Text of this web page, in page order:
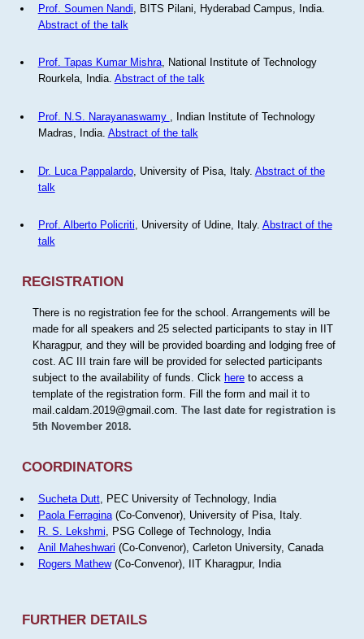
Prof. Soumen Nandi , BITS Pilani, Hyderabad Campus, India.
Abstract of the talk
Prof. Tapas Kumar Mishra, National Institute of Technology
Rourkela, India. Abstract of the talk
Prof. N.S. Narayanaswamy
, Indian Institute of Technology
Madras, India. Abstract of the talk
Dr. Luca Pappalardo, University of Pisa, Italy. Abstract of the
talk
Prof. Alberto Policriti, University of Udine, Italy. Abstract of the
talk
REGISTRATION
There is no registration fee for the school. Arrangements will be
made for all speakers and 25 selected participants to stay in IIT
Kharagpur, and they will be provided boarding and lodging free of
cost. AC III train fare will be provided for selected participants
subject to the availability of funds. Click hereto access a
template of the registration form. Fill the form and mail it to
mail.caldam.2019@gmail.com. The last date for registration is
5th November 2018.
COORDINATORS
Sucheta Dutt, PEC University of Technology, India
Paola Ferragina(Co-Convenor), University of Pisa, Italy.
R. S. Lekshmi , PSG College of Technology, India
Anil Maheshwari (Co-Convenor), Carleton University, Canada
Rogers Mathew(Co-Convenor), IIT Kharagpur, India
FURTHER DETAILS